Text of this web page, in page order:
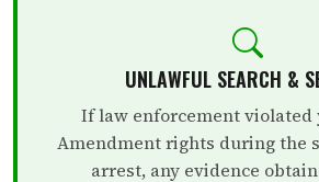
UNLAWFUL SEARCH &
If law enforcement violated
Amendment rights during the
arrest, any evidence